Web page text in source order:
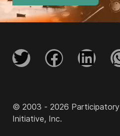
© 2003 - 2026 Participatory
Initiative, Inc.